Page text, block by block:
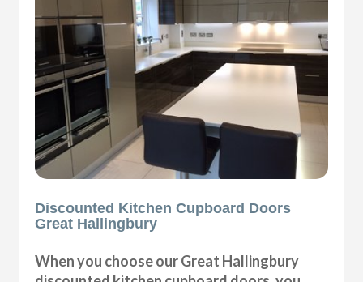
Discounted Kitchen Cupboard Doors
Great Hallingbury
When you choose our Great Hallingbury